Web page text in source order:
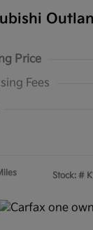
Price
Fees
Stock: #